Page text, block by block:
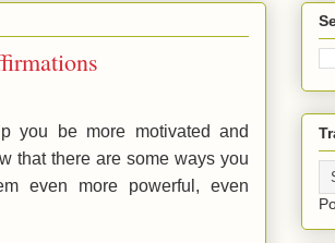
you be more motivated and
that there are some ways you
even more powerful, even